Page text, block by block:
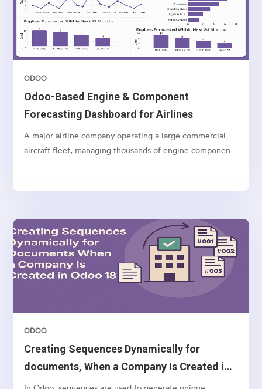
Odoo-Based Engine & Component
Forecasting Dashboard for Airlines
ODOO
A major airline company operating a large commercial
aircraft fleet, managing thousands of engine components
Creating Sequences Dynamically for
documents, When a Company Is Created in
Odoo 18
ODOO